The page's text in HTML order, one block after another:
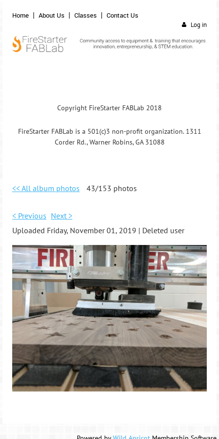
Home About Us Classes Contact Us
Log in
Copyright FireStarter FABLab 2018
FireStarter FABLab is a 501(c)3 non-profit organization. 1311
Corder Rd., Warner Robins, GA 31088
<< All album photos 43/153 photos
< Previous Next >
Uploaded Friday, November 01, 2019 | Deleted user